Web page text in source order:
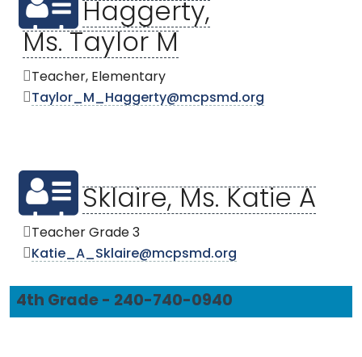
Haggerty,
Ms. Taylor M
Teacher, Elementary
Taylor_M_Haggerty@mcpsmd.org
Sklaire, Ms. Katie A
Teacher Grade 3
Katie_A_Sklaire@mcpsmd.org
4th Grade - 240-740-0940